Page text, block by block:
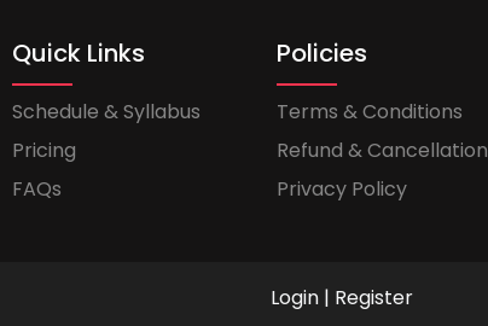
Quick Links
Schedule & Syllabus
Pricing
FAQs
Policies
Terms & Conditions
Refund & Cancellation
Privacy Policy
Login | Register